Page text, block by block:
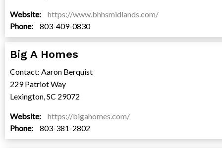
Website:
https://www.bhhsmidlands.com/
Phone:
803-409-0830
Big A Homes
Contact: Aaron Berquist
229 Patriot Way
Lexington, SC 29072
Website:
https://bigahomes.com/
Phone:
803-381-2802